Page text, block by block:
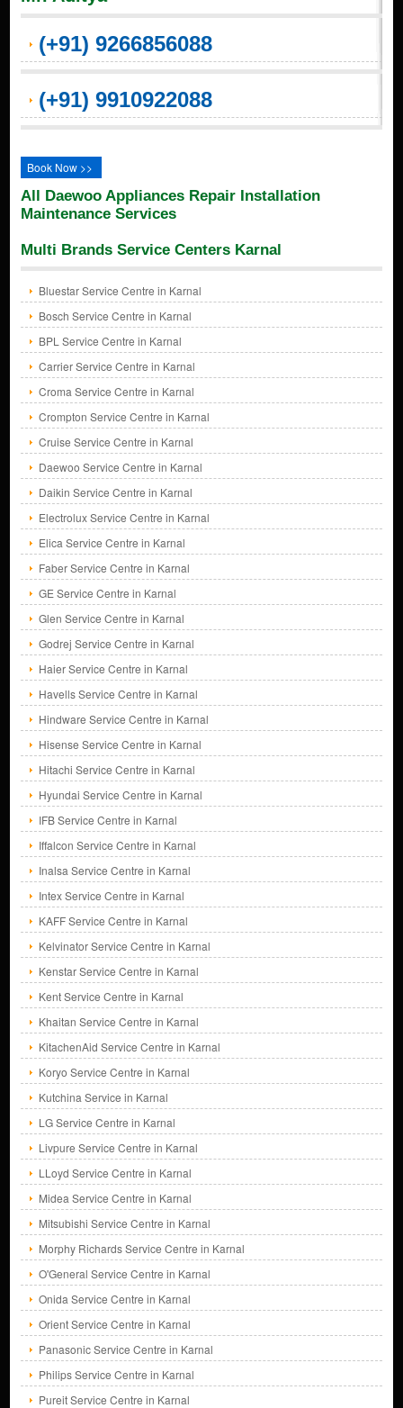
(+91) 9266856088
(+91) 9910922088
Book Now >>
All Daewoo Appliances Repair Installation
Maintenance Services
Multi Brands Service Centers Karnal
Bluestar Service Centre in Karnal
Bosch Service Centre in Karnal
BPL Service Centre in Karnal
Carrier Service Centre in Karnal
Croma Service Centre in Karnal
Crompton Service Centre in Karnal
Cruise Service Centre in Karnal
Daewoo Service Centre in Karnal
Daikin Service Centre in Karnal
Electrolux Service Centre in Karnal
Elica Service Centre in Karnal
Faber Service Centre in Karnal
GE Service Centre in Karnal
Glen Service Centre in Karnal
Godrej Service Centre in Karnal
Haier Service Centre in Karnal
Havells Service Centre in Karnal
Hindware Service Centre in Karnal
Hisense Service Centre in Karnal
Hitachi Service Centre in Karnal
Hyundai Service Centre in Karnal
IFB Service Centre in Karnal
Iffalcon Service Centre in Karnal
Inalsa Service Centre in Karnal
Intex Service Centre in Karnal
KAFF Service Centre in Karnal
Kelvinator Service Centre in Karnal
Kenstar Service Centre in Karnal
Kent Service Centre in Karnal
Khaitan Service Centre in Karnal
KitachenAid Service Centre in Karnal
Koryo Service Centre in Karnal
Kutchina Service in Karnal
LG Service Centre in Karnal
Livpure Service Centre in Karnal
LLoyd Service Centre in Karnal
Midea Service Centre in Karnal
Mitsubishi Service Centre in Karnal
Morphy Richards Service Centre in Karnal
O'General Service Centre in Karnal
Onida Service Centre in Karnal
Orient Service Centre in Karnal
Panasonic Service Centre in Karnal
Philips Service Centre in Karnal
Pureit Service Centre in Karnal